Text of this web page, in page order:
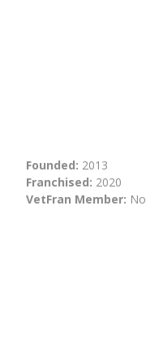
Founded: 2013
Franchised: 2020
VetFran Member: No